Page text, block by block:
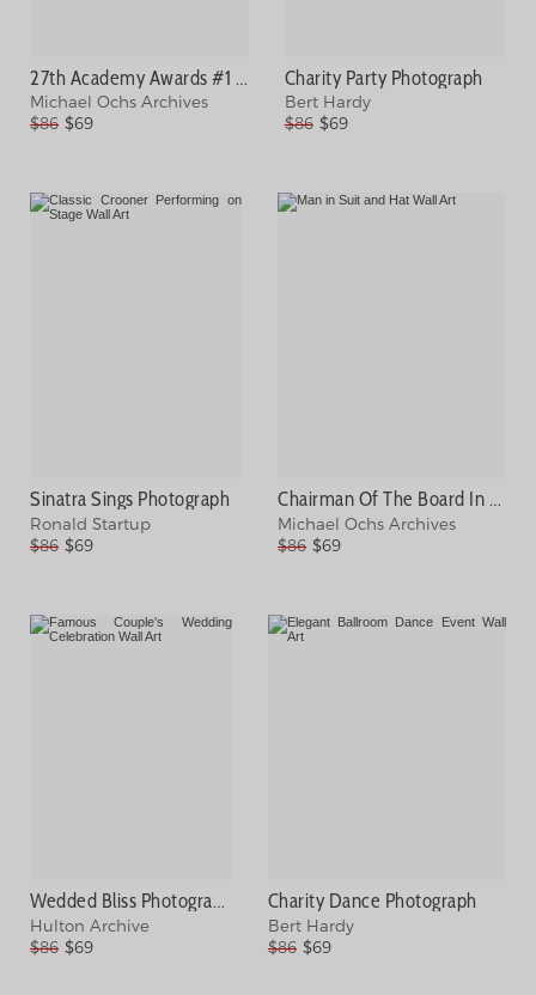
Michael Ochs Archives
$86 $69
Charity Party Photograph
Bert Hardy
$86 $69
Sinatra Sings Photograph
Ronald Startup
$86 $69
Chairman Of The Board In La Photograph
Michael Ochs Archives
$86 $69
Wedded Bliss Photograph
Hulton Archive
$86 $69
Charity Dance Photograph
Bert Hardy
$86 $69